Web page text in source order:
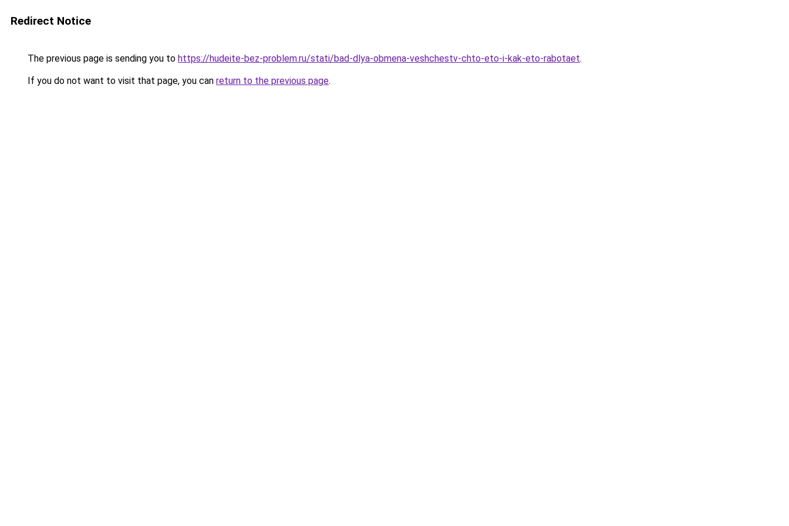
Redirect Notice
The previous page is sending you to https://hudeite-bez-problem.ru/stati/bad-dlya-obmena-veshchestv-chto-eto-i-kak-eto-rabotaet.
If you do not want to visit that page, you can return to the previous page.